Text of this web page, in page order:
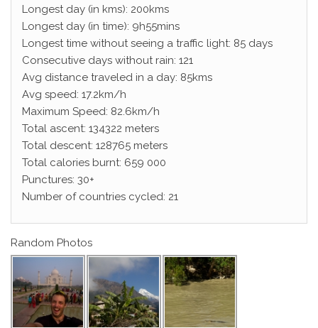
Longest day (in kms): 200kms
Longest day (in time): 9h55mins
Longest time without seeing a traffic light: 85 days
Consecutive days without rain: 121
Avg distance traveled in a day: 85kms
Avg speed: 17.2km/h
Maximum Speed: 82.6km/h
Total ascent: 134322 meters
Total descent: 128765 meters
Total calories burnt: 659 000
Punctures: 30+
Number of countries cycled: 21
Random Photos